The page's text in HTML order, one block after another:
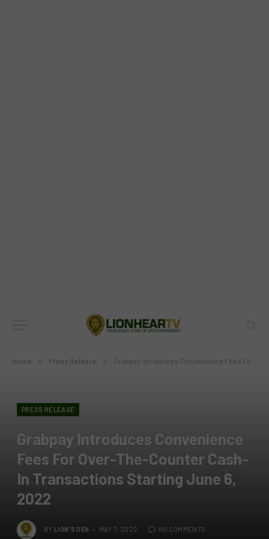
Home » Press Release » Grabpay Introduces Convenience Fees For Over-The-Counter Cash-In Transactions Starting June 6, 2022
PRESS RELEASE
Grabpay Introduces Convenience
Fees For Over-The-Counter Cash-
In Transactions Starting June 6,
2022
BY LION'S DEN MAY 7, 2022 NO COMMENTS